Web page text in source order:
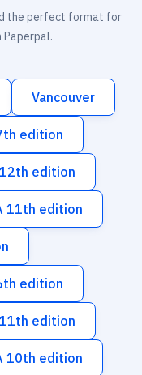
the perfect format for
Paperpal.
Vancouver
edition
edition
11th edition
edition
edition
10th edition